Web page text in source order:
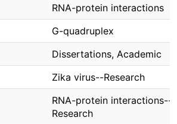
RNA-protein interactions
G-quadruplex
Dissertations, Academic
Zika virus--Research
RNA-protein interactions--
Research